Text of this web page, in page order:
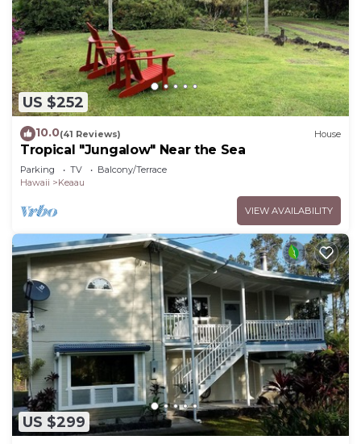
US $252
10.0(41 Reviews) House
Tropical "Jungalow" Near the Sea
Parking TV
Balcony/Terrace
Hawaii
Keaau
VIEW AVAILABILITY
US $299